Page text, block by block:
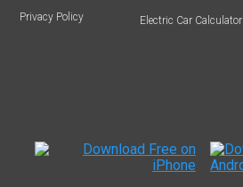
Privacy Policy Electric Car Calculator